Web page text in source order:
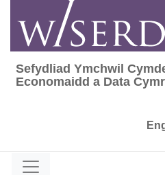
content
Sefydliad Ymchwil
Sefydliad Ymchwil
Economaidd a Data